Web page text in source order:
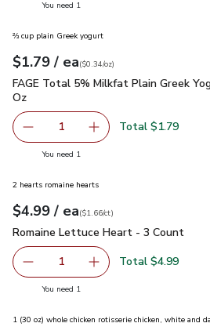
You need 1
⅔ cup plain Greek yogurt
Your price$1.79
$1.79 / eaeach
$0.34perounce
($0.34/oz)
FAGE Total 5% Milkfat Plain
FAGE Total 5% Milkfat Plain Greek
Oz
Remove FAGE Total 5%
1 Add one, FAGE
Total $1.79
You need 1
2 hearts romaine hearts
Your price$4.99
$4.99 / eaeach
$1.66percount
($1.66/ct)
Romaine Lettuce Heart - 3 Count
Romaine Lettuce Heart - 3 Count
Remove Romaine Lettuce Heart
1 Add one, Romaine
Total $4.99
You need 1
1 (30 oz) whole chicken rotisserie chicken, white and